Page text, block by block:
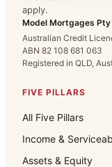
apply.
Model Mortgages
Australian Credit
ABN 82 108 681 063
Registered in QLD,
FIVE PILLARS
All Five Pillars
Income &
Assets & Equity